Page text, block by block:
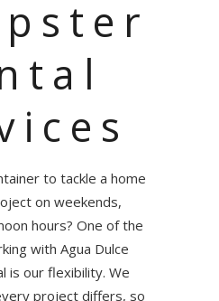
to tackle a home
on weekends,
hours? One of the
with Agua Dulce
is our flexibility. We
project differs, so